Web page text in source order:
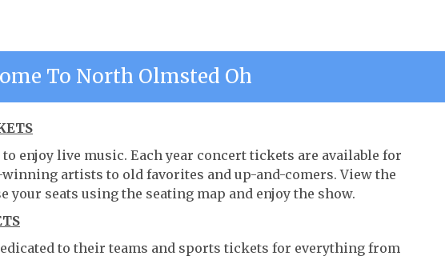
To North Olmsted Oh
enjoy live music. Each year concert tickets are available for
artists to old favorites and up-and-comers. View the
your seats using the seating map and enjoy the show.
to their teams and sports tickets for everything from